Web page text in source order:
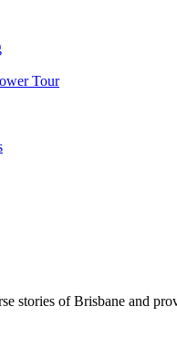
Tour
stories of Brisbane and